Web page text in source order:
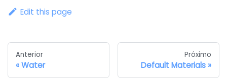
Edit this page
Anterior
Water
Próximo
Default Materials